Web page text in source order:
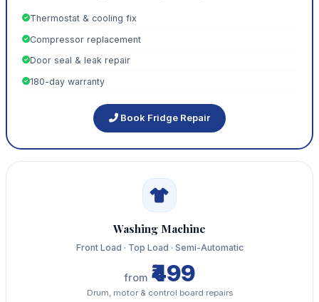
Thermostat & cooling fix
Compressor replacement
Door seal & leak repair
180-day warranty
Book Fridge Repair
Washing Machine
Front Load · Top Load · Semi-Automatic
from ₹499
Drum, motor & control board repairs